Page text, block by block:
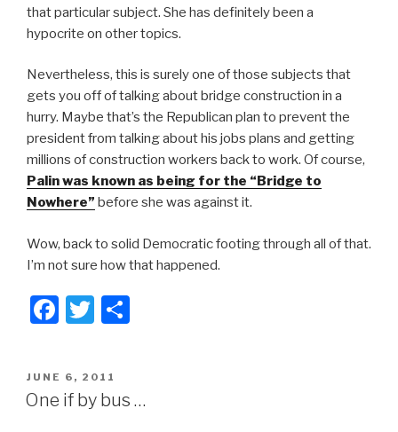
that particular subject. She has definitely been a
hypocrite on other topics.
Nevertheless, this is surely one of those subjects that
gets you off of talking about bridge construction in a
hurry. Maybe that’s the Republican plan to prevent the
president from talking about his jobs plans and getting
millions of construction workers back to work. Of course,
Palin was known as being for the “Bridge to
Nowhere” before she was against it.
Wow, back to solid Democratic footing through all of that.
I’m not sure how that happened.
F
c
e
T
tt
er
POSTED
ON
JUNE 6, 2011
One if by bus …